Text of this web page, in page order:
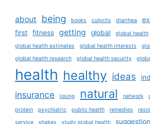
about being books culprits diarrhea
first
fitness getting global global health
global health estimates
global health interests
global health research
global health security
health healthy ideas
insurance losing natural network
protein psychiatric public health remedies
service shakes study global health